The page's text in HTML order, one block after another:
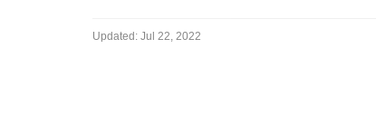
Updated: Jul 22, 2022